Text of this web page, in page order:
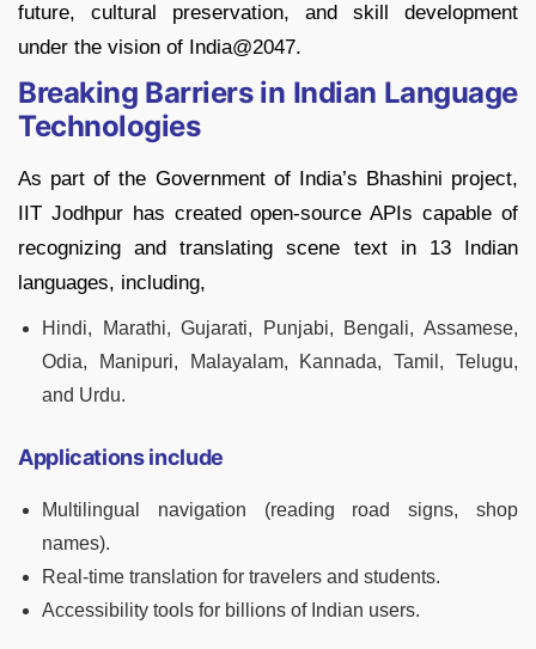
future, cultural preservation, and skill development
under the vision of India@2047.
Breaking Barriers in Indian Language
Technologies
As part of the Government of India’s Bhashini project,
IIT Jodhpur has created open-source APIs capable of
recognizing and translating scene text in 13 Indian
languages, including,
Hindi, Marathi, Gujarati, Punjabi, Bengali, Assamese,
Odia, Manipuri, Malayalam, Kannada, Tamil, Telugu,
and Urdu.
Applications include
Multilingual navigation (reading road signs, shop
names).
Real-time translation for travelers and students.
Accessibility tools for billions of Indian users.